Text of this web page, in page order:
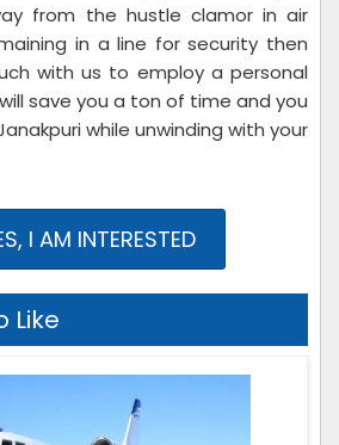
from the hustle clamor in air
in a line for security then
with us to employ a personal
save you a ton of time and you
while unwinding with your
I AM INTERESTED
Like